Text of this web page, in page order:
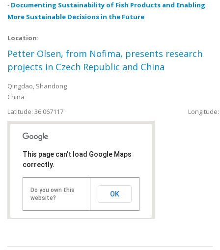
- Documenting Sustainability of Fish Products and Enabling
More Sustainable Decisions in the Future
Location:
Petter Olsen, from Nofima, presents research
projects in Czech Republic and China
Qingdao, Shandong
China
Latitude: 36.067117
Longitude:
This page can't load Google Maps
correctly.
Do you own this
website?
OK